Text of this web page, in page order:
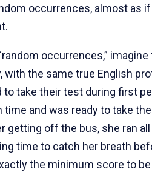
occurrences, almost as
occurrences,”
with the same true English
to take their test during first
time and was ready to take
getting off the bus, she ran
time to catch her breath
the minimum score to